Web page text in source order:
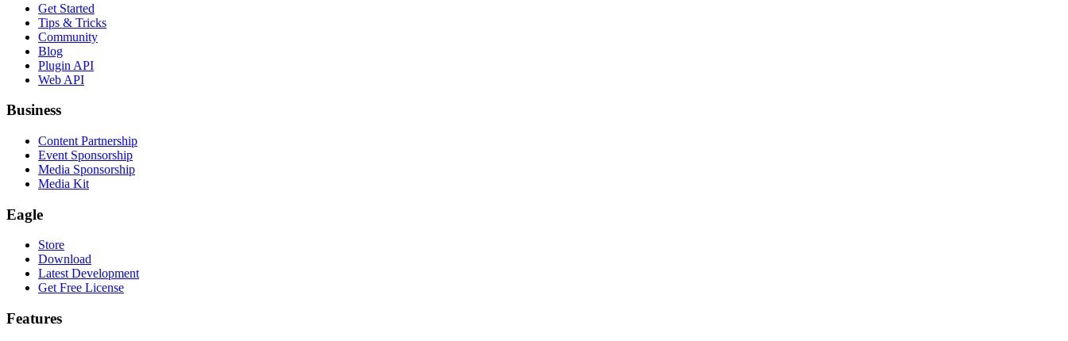
Get Started
Tips & Tricks
Community
Blog
Plugin API
Web API
Business
Content Partnership
Event Sponsorship
Media Sponsorship
Media Kit
Eagle
Store
Download
Latest Development
Get Free License
Features